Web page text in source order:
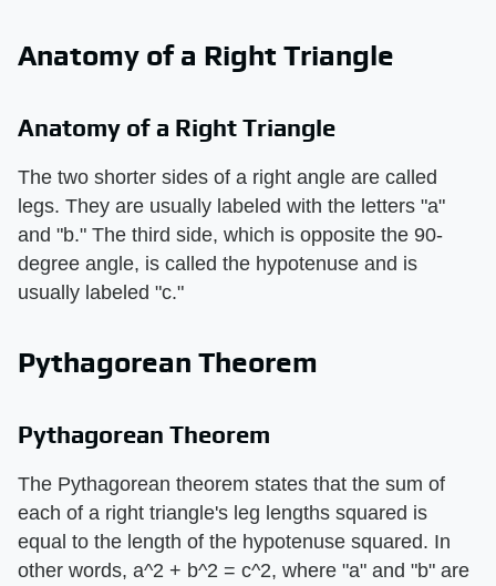
Anatomy of a Right Triangle
Anatomy of a Right Triangle
The two shorter sides of a right angle are called
legs. They are usually labeled with the letters "a"
and "b." The third side, which is opposite the 90-
degree angle, is called the hypotenuse and is
usually labeled "c."
Pythagorean Theorem
Pythagorean Theorem
The Pythagorean theorem states that the sum of
each of a right triangle's leg lengths squared is
equal to the length of the hypotenuse squared. In
other words, a^2 + b^2 = c^2, where "a" and "b" are